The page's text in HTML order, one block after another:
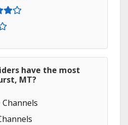
have the most
MT?